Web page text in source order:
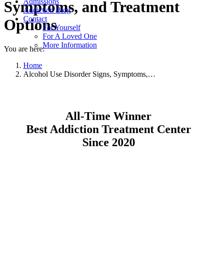
Addiction Blog
Contact
For Yourself
For A Loved One
More Information
Symptoms, and Treatment
Options
You are here:
Home
Alcohol Use Disorder Signs, Symptoms,…
All-Time Winner
Best Addiction Treatment Center
Since 2020